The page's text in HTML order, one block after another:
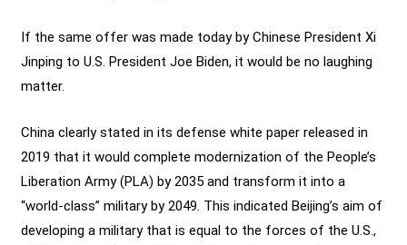
If the same offer was made today by Chinese President Xi
Jinping to U.S. President Joe Biden, it would be no laughing
matter.
China clearly stated in its defense white paper released in
2019 that it would complete modernization of the People’s
Liberation Army (PLA) by 2035 and transform it into a
“world-class” military by 2049. This indicated Beijing’s aim of
developing a military that is equal to the forces of the U.S.,